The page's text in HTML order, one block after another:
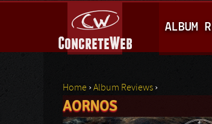
A
I
M
E
ALBUM
You are here
Home ›Album Reviews ›
AORNOS